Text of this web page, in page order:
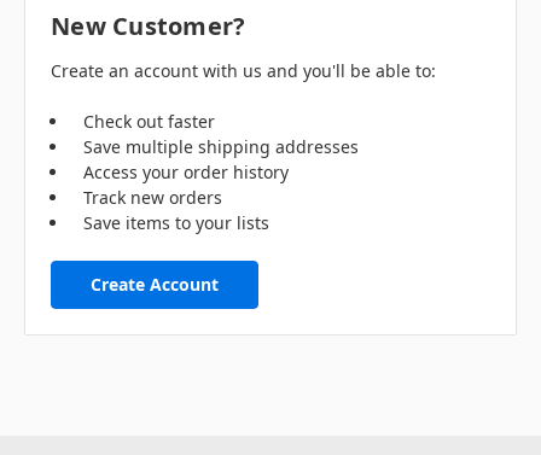
New Customer?
Create an account with us and you'll be able to:
Check out faster
Save multiple shipping addresses
Access your order history
Track new orders
Save items to your lists
Create Account